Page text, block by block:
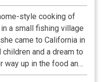
style cooking of
a small fishing village
came to California in
and a dream to
way up in the food and
and developed what